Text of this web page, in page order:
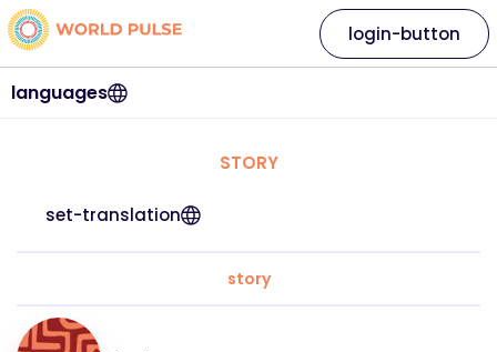
languages
login-button
STORY
set-translation
story